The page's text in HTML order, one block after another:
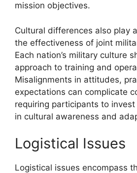
mission objectives.
Cultural differences also play
the effectiveness of joint
Each nation’s military culture
approach to training and
Misalignments in attitudes,
expectations can complicate
requiring participants to
in cultural awareness and
Logistical Issues
Logistical issues encompass